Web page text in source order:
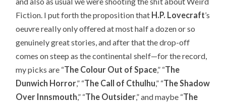
Fiction. I put forth the proposition that H.P. Lovecraft’s
oeuvre really only offered at most half a dozen or so
genuinely great stories, and after that the drop-off
comes on steep as the continental shelf—for the record,
my picks are “The Colour Out of Space,” “The
Dunwich Horror,” “The Call of Cthulhu,” “The Shadow
Over Innsmouth,” “The Outsider,” and maybe “The